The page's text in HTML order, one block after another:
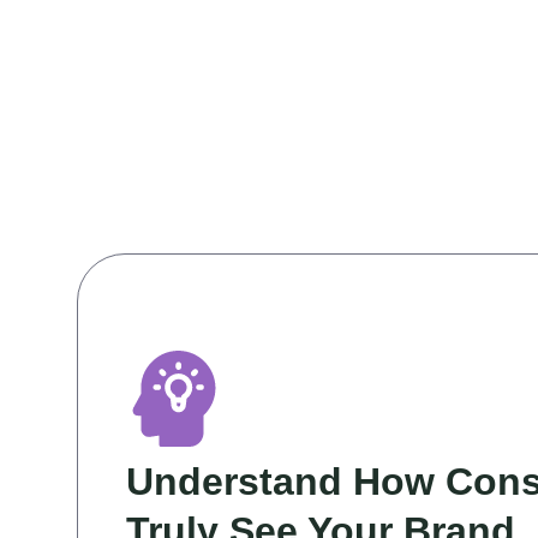
Understand How